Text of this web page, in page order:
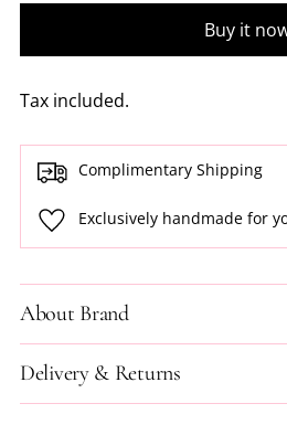
Buy it
Tax included.
Complimentary Shipping
Exclusively handmade for
About Brand
Delivery & Returns